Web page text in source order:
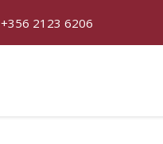
+356 2123 6206